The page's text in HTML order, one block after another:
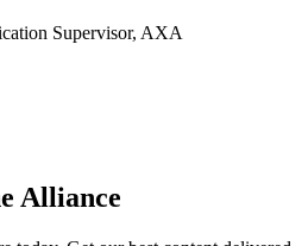
Supervisor, AXA
Alliance